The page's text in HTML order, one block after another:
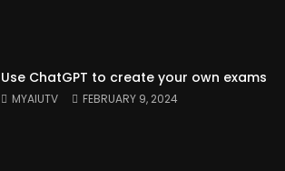
Use ChatGPT to create your own exams
MYAIUTV FEBRUARY 9, 2024